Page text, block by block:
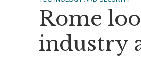
Rome
industry